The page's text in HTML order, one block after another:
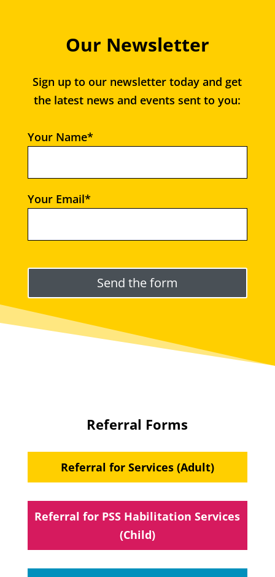
Our Newsletter
Sign up to our newsletter today and get
the latest news and events sent to you:
Your Name*
Your Email*
Please leave this field empty.
Referral Forms
Referral for Services (Adult)
Referral for PSS Habilitation Services
(Child)